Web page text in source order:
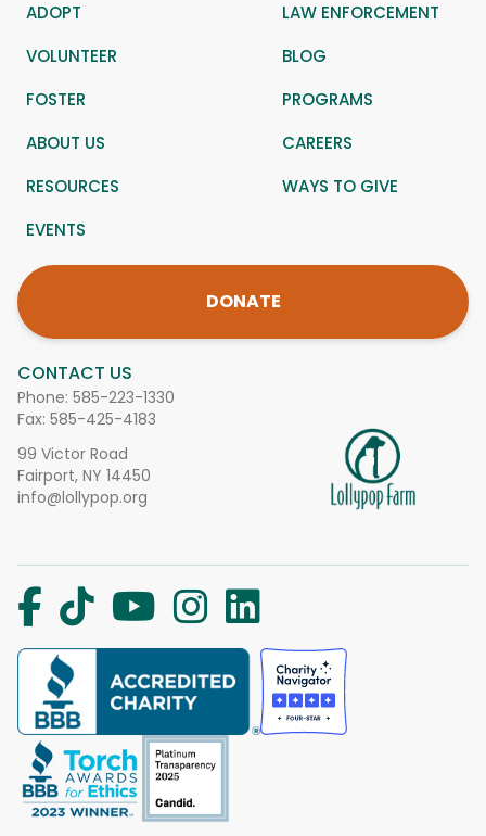
CONTACT US
Phone: 585-223-1330
Fax: 585-425-4183
99 Victor Road
Fairport, NY 14450
info@lollypop.org
ADOPT
LAW ENFORCEMENT
VOLUNTEER
BLOG
FOSTER
PROGRAMS
ABOUT US
CAREERS
RESOURCES
WAYS TO GIVE
EVENTS
DONATE